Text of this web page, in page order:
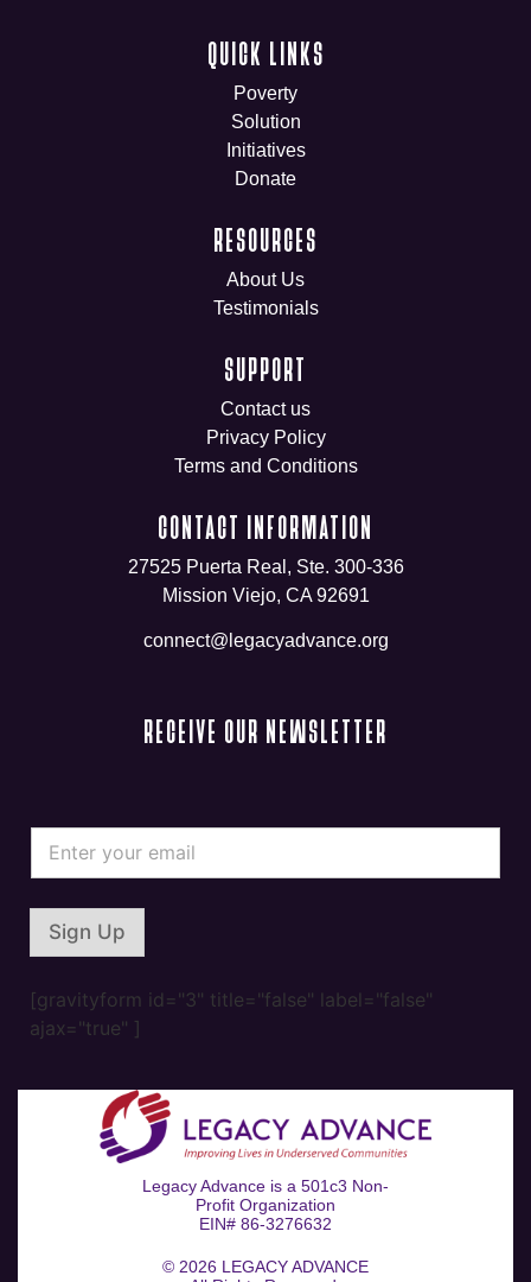
QUICK LINKS
Poverty
Solution
Initiatives
Donate
RESOURCES
About Us
Testimonials
SUPPORT
Contact us
Privacy Policy
Terms and Conditions
CONTACT INFORMATION
27525 Puerta Real, Ste. 300-336
Mission Viejo, CA 92691
connect@legacyadvance.org
RECEIVE OUR NEWSLETTER
m
a
Sign Up
[gravityform id="3" title="false" label="false"
ajax="true" ]
Legacy Advance is a 501c3 Non-
Profit Organization
EIN# 86-3276632
© 2026 LEGACY ADVANCE